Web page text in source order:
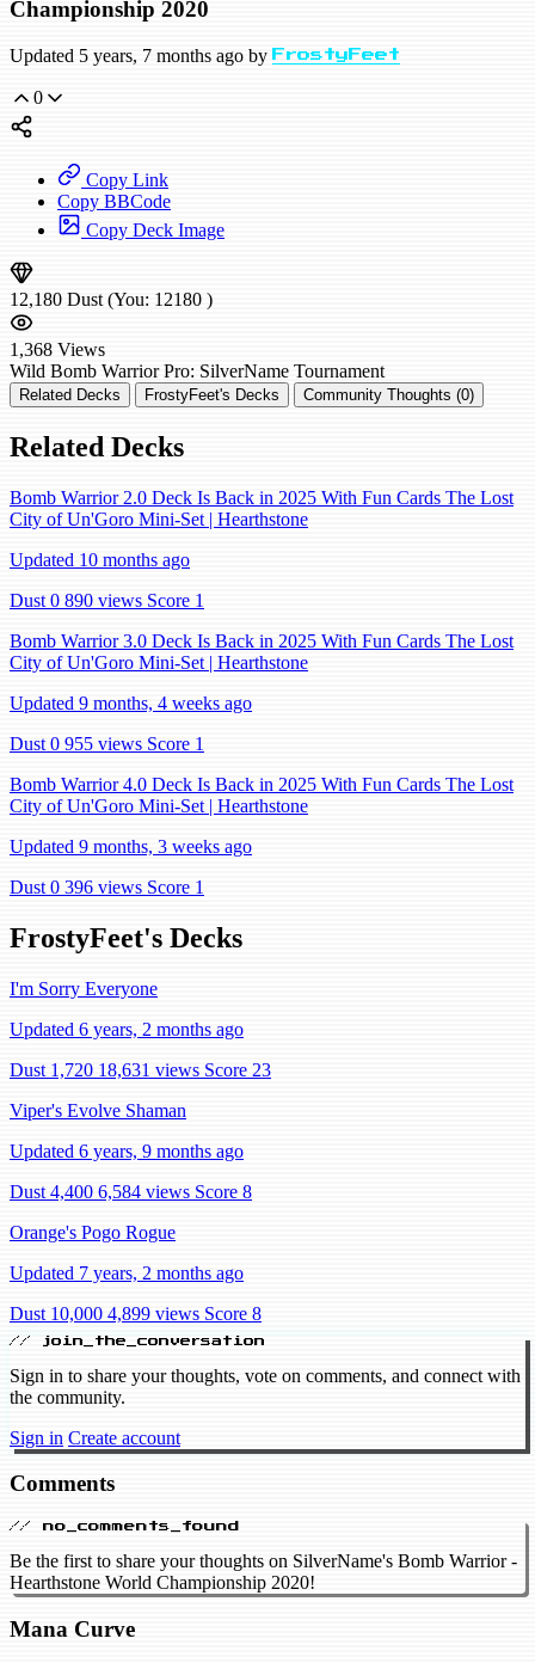
Championship 2020
Updated 5 years, 7 months ago by FrostyFeet
0
Copy Link
Copy BBCode
Copy Deck Image
12,180 Dust (You: 12180 )
1,368 Views
Wild Bomb Warrior Pro: SilverName Tournament
Related Decks FrostyFeet's Decks Community Thoughts (0)
Related Decks
Bomb Warrior 2.0 Deck Is Back in 2025 With Fun Cards The Lost
City of Un'Goro Mini-Set | Hearthstone
Updated 10 months ago
Dust 0 890 views Score 1
Bomb Warrior 3.0 Deck Is Back in 2025 With Fun Cards The Lost
City of Un'Goro Mini-Set | Hearthstone
Updated 9 months, 4 weeks ago
Dust 0 955 views Score 1
Bomb Warrior 4.0 Deck Is Back in 2025 With Fun Cards The Lost
City of Un'Goro Mini-Set | Hearthstone
Updated 9 months, 3 weeks ago
Dust 0 396 views Score 1
FrostyFeet's Decks
I'm Sorry Everyone
Updated 6 years, 2 months ago
Dust 1,720 18,631 views Score 23
Viper's Evolve Shaman
Updated 6 years, 9 months ago
Dust 4,400 6,584 views Score 8
Orange's Pogo Rogue
Updated 7 years, 2 months ago
Dust 10,000 4,899 views Score 8
// join_the_conversation
Sign in to share your thoughts, vote on comments, and connect with
the community.
Sign in Create account
Comments
// no_comments_found
Be the first to share your thoughts on SilverName's Bomb Warrior -
Hearthstone World Championship 2020!
Mana Curve